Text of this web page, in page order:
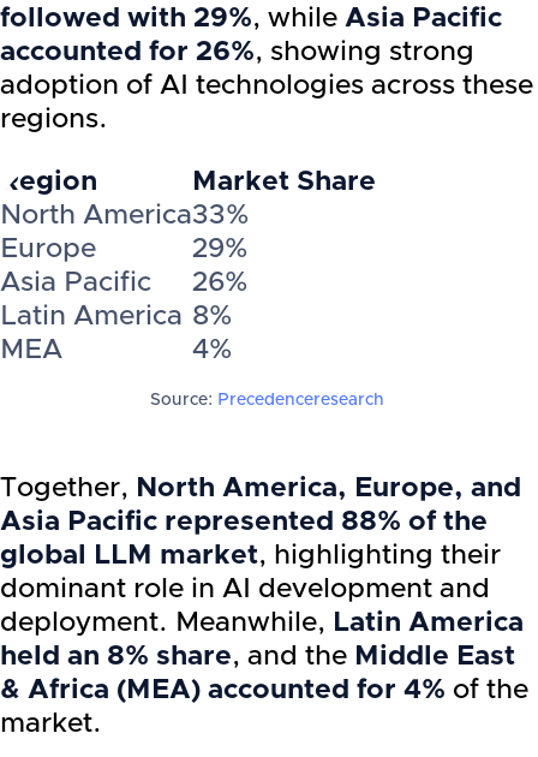
followed with 29%, while Asia Pacific
accounted for 26%, showing strong
adoption of AI technologies across these
regions.
Region
Market Share
North America33%
Europe
29%
Asia Pacific
26%
Latin America 8%
MEA
4%
Source: Precedenceresearch
Together, North America, Europe, and
Asia Pacific represented 88% of the
global LLM market, highlighting their
dominant role in AI development and
deployment. Meanwhile, Latin America
held an 8% share, and the Middle East
& Africa (MEA) accounted for 4% of the
market.